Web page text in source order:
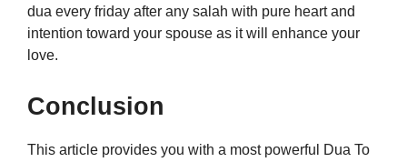
dua every friday after any salah with pure heart and
intention toward your spouse as it will enhance your
love.
Conclusion
This article provides you with a most powerful Dua To